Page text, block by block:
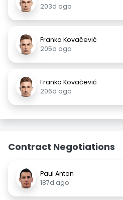
203d ago
Franko Kovačević
205d ago
Franko Kovačević
206d ago
Contract Negotiations
Paul Anton
187d ago